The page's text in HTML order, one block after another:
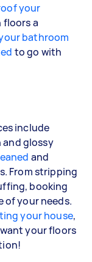
your
floors a
bathroom
to go with
include
glossy
and
From stripping
booking
of your needs.
your house,
your floors